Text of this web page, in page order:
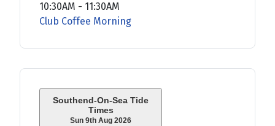
Southend-On-Sea Tide
Times
Sun 9th Aug 2026
10:30AM - 11:30AM
Club Coffee Morning